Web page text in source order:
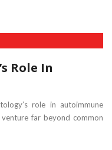
Role In
role in autoimmune
far beyond common